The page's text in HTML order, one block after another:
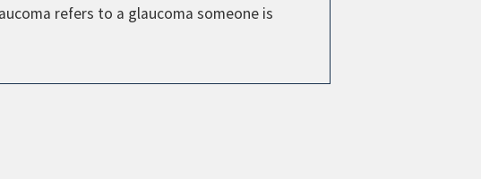
refers to a glaucoma someone is